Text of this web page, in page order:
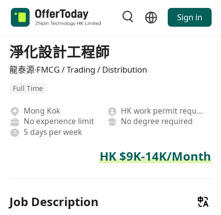
Sign in
淨化設計工程師
龍泰源·FMCG / Trading / Distribution
Full Time
Mong Kok
HK work permit required
No experience limit
No degree required
5 days per week
HK $9K-14K/Month
Job Description